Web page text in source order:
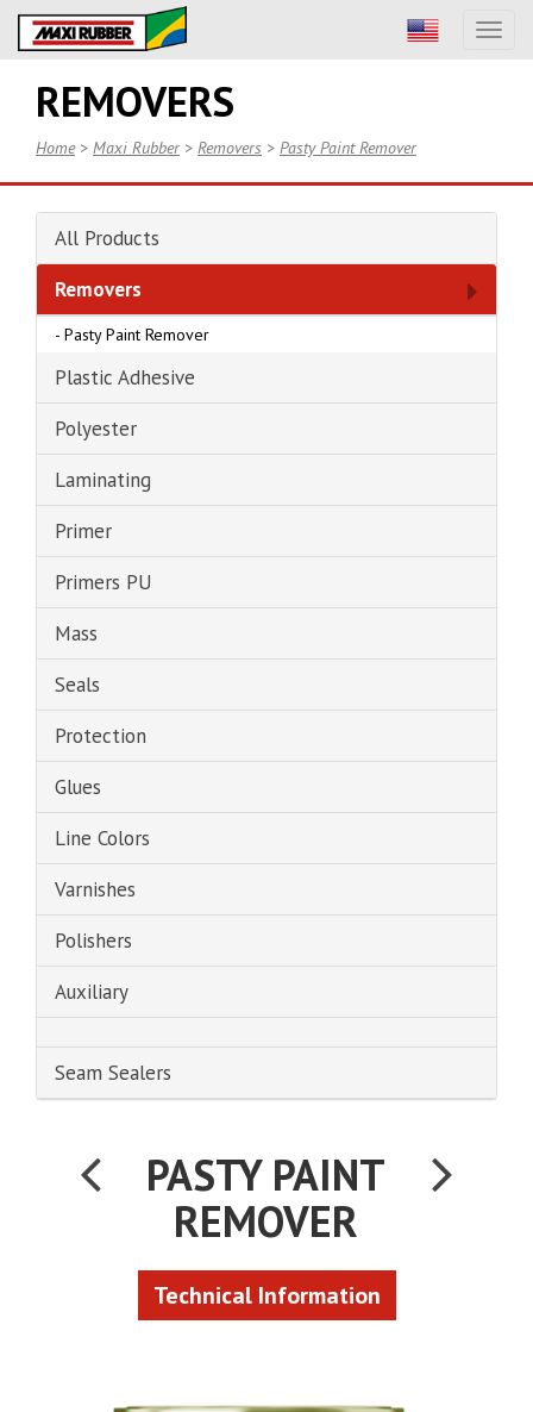
REMOVERS
Home > Maxi Rubber > Removers > Pasty Paint Remover
All Products
Removers
- Pasty Paint Remover
Plastic Adhesive
Polyester
Laminating
Primer
Primers PU
Mass
Seals
Protection
Glues
Line Colors
Varnishes
Polishers
Auxiliary
Seam Sealers
PASTY PAINT
REMOVER
Technical Information